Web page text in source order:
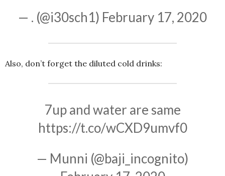
— . (@i30sch1) February 17, 2020
Also, don’t forget the diluted cold drinks:
7up and water are same
https://t.co/wCXD9umvf0
— Munni (@baji_incognito)